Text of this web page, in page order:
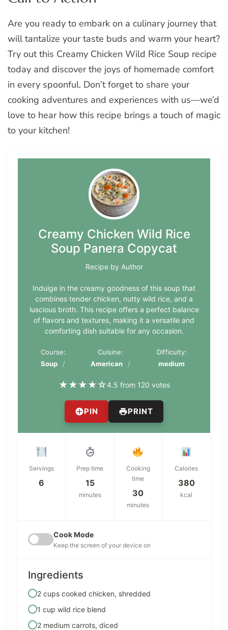
Are you ready to embark on a culinary journey that
will tantalize your taste buds and warm your heart?
Try out this Creamy Chicken Wild Rice Soup recipe
today and discover the joys of homemade comfort
in every spoonful. Don’t forget to share your
cooking adventures and experiences with us—we’d
love to hear how this recipe brings a touch of magic
to your kitchen!
Creamy Chicken Wild Rice
Soup Panera Copycat
Recipe by Author
Indulge in the creamy goodness of this soup that
combines tender chicken, nutty wild rice, and a
luscious broth. This recipe offers a perfect balance
of flavors and textures, making it a versatile and
comforting dish suitable for any occasion.
Course:
Soup
Cuisine:
American
Difficulty:
medium
★★★★☆4.5 from 120 votes
PIN PRINT
Servings
6
Prep time
15
minutes
Cooking
time
30
minutes
Calories
380
kcal
Cook Mode
Keep the screen of your device on
Ingredients
2 cups cooked chicken, shredded
1 cup wild rice blend
2 medium carrots, diced